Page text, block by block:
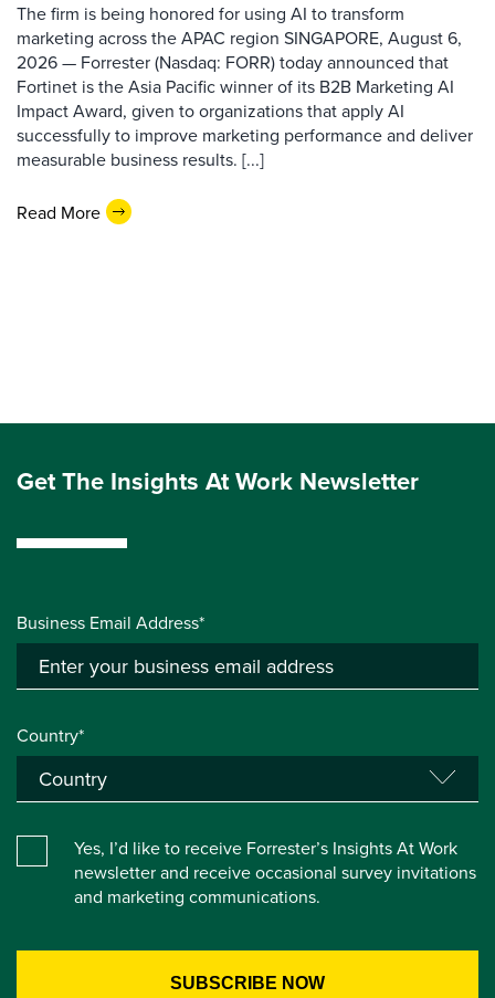
The firm is being honored for using AI to transform
marketing across the APAC region SINGAPORE, August 6,
2026 — Forrester (Nasdaq: FORR) today announced that
Fortinet is the Asia Pacific winner of its B2B Marketing AI
Impact Award, given to organizations that apply AI
successfully to improve marketing performance and deliver
measurable business results. [...]
Read More
Get The Insights At Work Newsletter
Business Email Address*
Country*
Yes, I’d like to receive Forrester’s Insights At Work
newsletter and receive occasional survey invitations
and marketing communications.